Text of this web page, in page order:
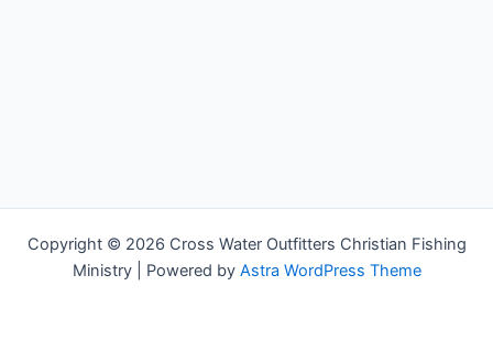
Copyright © 2026 Cross Water Outfitters Christian Fishing
Ministry | Powered by Astra WordPress Theme